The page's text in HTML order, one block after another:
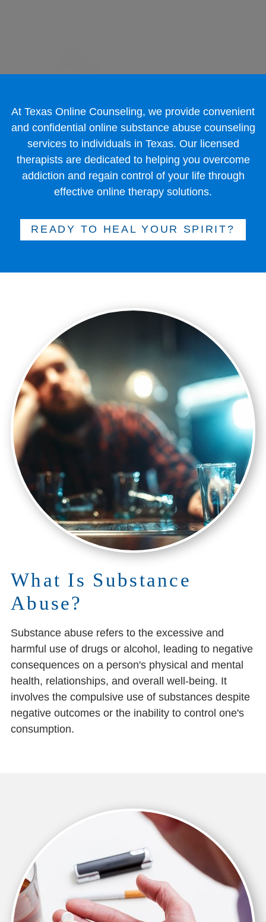
At Texas Online Counseling, we provide convenient
and confidential online substance abuse counseling
services to individuals in Texas. Our licensed
therapists are dedicated to helping you overcome
addiction and regain control of your life through
effective online therapy solutions.
READY TO HEAL YOUR SPIRIT?
What Is Substance
Abuse?
Substance abuse refers to the excessive and
harmful use of drugs or alcohol, leading to negative
consequences on a person's physical and mental
health, relationships, and overall well-being. It
involves the compulsive use of substances despite
negative outcomes or the inability to control one's
consumption.